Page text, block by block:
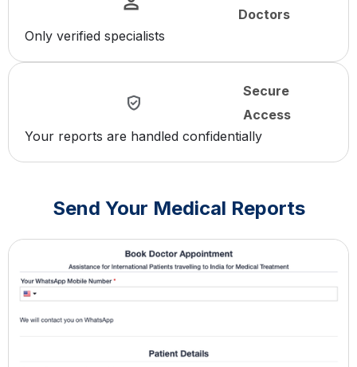
Doctors
Only verified specialists
Secure
Access
Your reports are handled confidentially
Send Your Medical Reports